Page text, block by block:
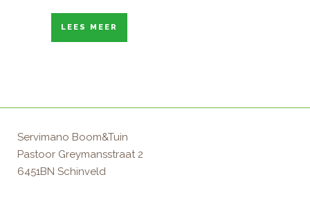
LEES MEER
Servimano Boom&Tuin
Pastoor Greymansstraat 2
6451BN Schinveld